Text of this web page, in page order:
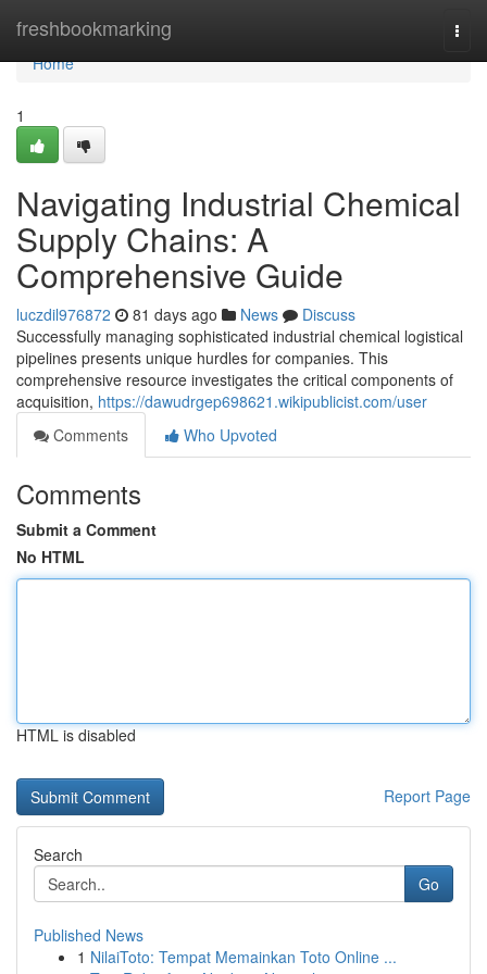
freshbookmarking
Home
Home
1
Navigating Industrial Chemical
Supply Chains: A
Comprehensive Guide
luczdil976872 81 days ago News
Discuss
Successfully managing sophisticated industrial chemical logistical
pipelines presents unique hurdles for companies. This
comprehensive resource investigates the critical components of
acquisition, https://dawudrgep698621.wikipublicist.com/user
Comments
Who Upvoted
Comments
Submit a Comment
No HTML
HTML is disabled
Report Page
Search
Go
Published News
1 NilaiToto: Tempat Memainkan Toto Online ...